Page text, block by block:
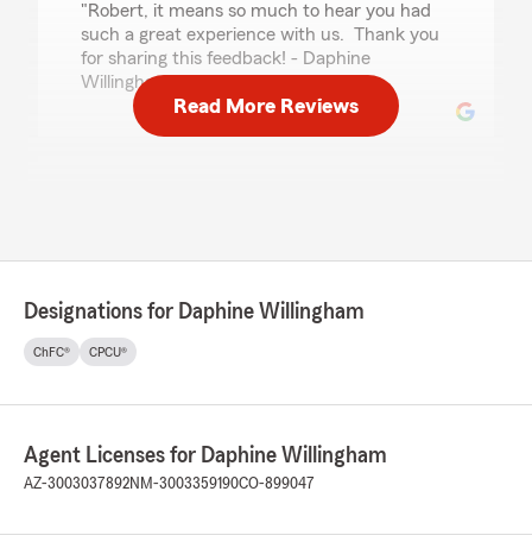
"Robert, it means so much to hear you had
such a great experience with us. Thank you
for sharing this feedback! - Daphine
Willingham and Team "
husband passed away and I was very well taken
care by him in our 43 years of marriage I’ve
never had to do anything with bills or insurance
me above and beyond exceptional customer
We responded:
have any insurance-related questions or
Read More Reviews
Designations for Daphine Willingham
ChFC® CPCU®
Agent Licenses for Daphine Willingham
AZ-3003037892NM-3003359190CO-899047